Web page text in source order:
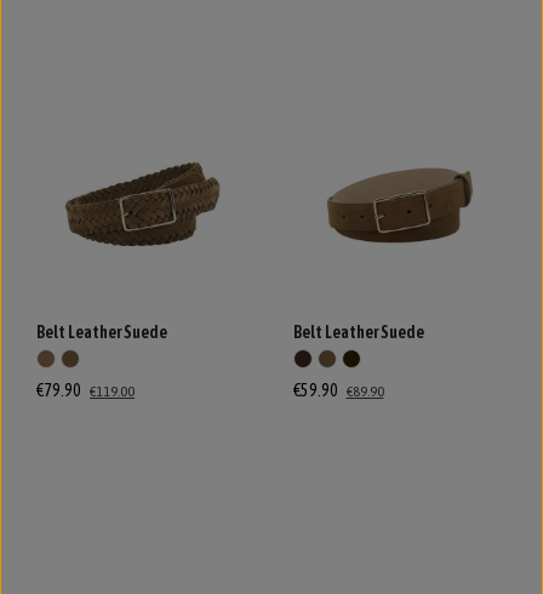
Belt Leather Suede
€79.90 €119.00
Belt Leather Suede
€59.90 €89.90